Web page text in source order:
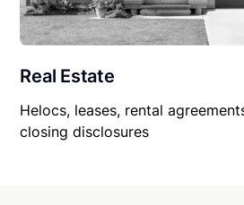
Real Estate
Helocs, leases, rental
closing disclosures